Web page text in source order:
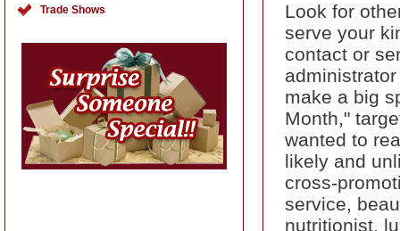
Look for
serve your
contact or
make a big
Month,"
wanted to
likely and
cross-
service,
nutritionist,
Trade Shows